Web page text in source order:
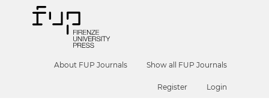
About FUP Journals Show all FUP Journals
Register Login